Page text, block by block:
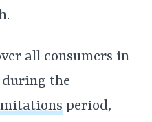
all consumers in
during the
period,